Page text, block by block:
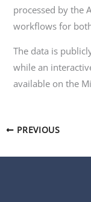
processed by the
workflows for
The data is
while an
available on the
PREVIOUS